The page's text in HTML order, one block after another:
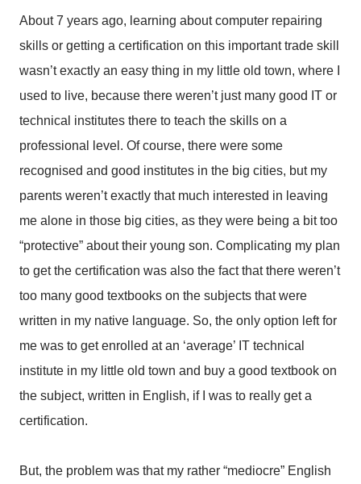
About 7 years ago, learning about computer repairing
skills or getting a certification on this important trade skill
wasn’t exactly an easy thing in my little old town, where I
used to live, because there weren’t just many good IT or
technical institutes there to teach the skills on a
professional level. Of course, there were some
recognised and good institutes in the big cities, but my
parents weren’t exactly that much interested in leaving
me alone in those big cities, as they were being a bit too
“protective” about their young son. Complicating my plan
to get the certification was also the fact that there weren’t
too many good textbooks on the subjects that were
written in my native language. So, the only option left for
me was to get enrolled at an ‘average’ IT technical
institute in my little old town and buy a good textbook on
the subject, written in English, if I was to really get a
certification.
But, the problem was that my rather “mediocre” English